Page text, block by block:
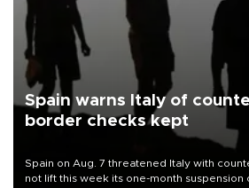
Spain warns Italy of
border checks kept
Spain on Aug. 7 threatened Italy with
not lift this week its one-month